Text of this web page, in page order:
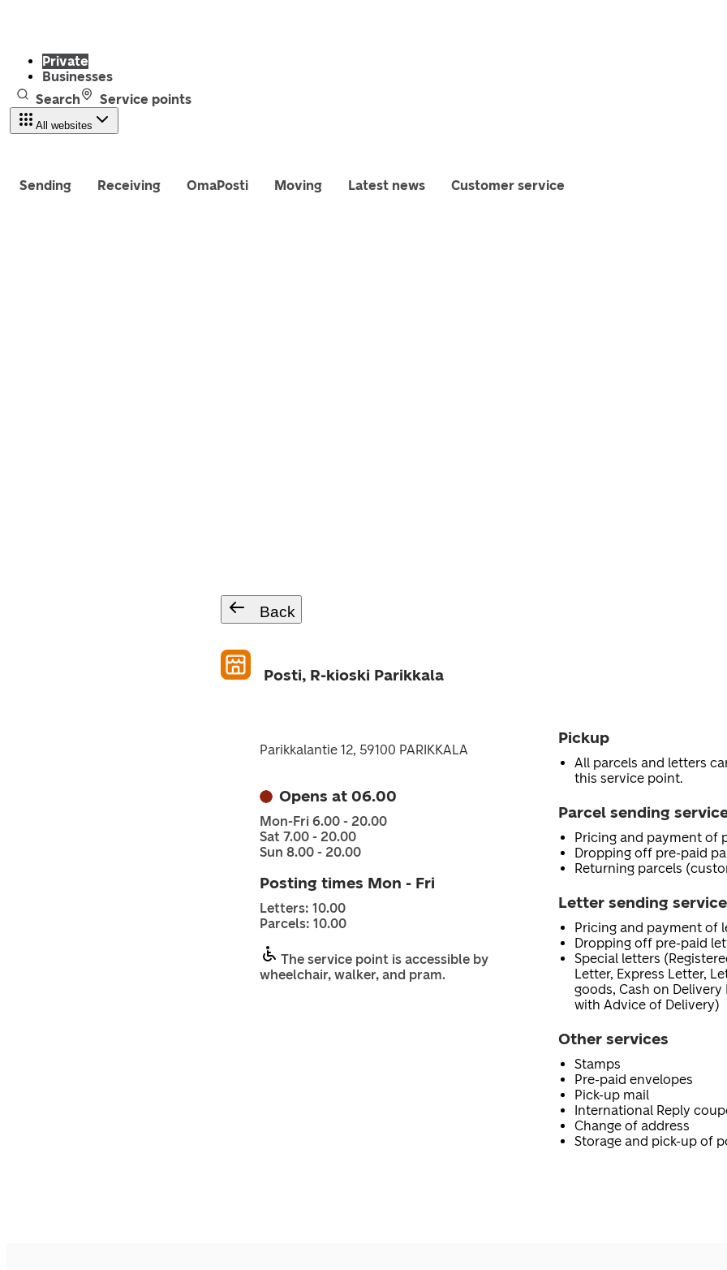
Private
Businesses
Search
Service points
All websites
Sending Receiving OmaPosti Moving Latest news Customer service
Back
Posti, R-kioski Parikkala
Parikkalantie 12, 59100 PARIKKALA
Opens at 06.00
Mon-Fri 6.00 - 20.00
Sat 7.00 - 20.00
Sun 8.00 - 20.00
Posting times Mon - Fri
Letters: 10.00
Parcels: 10.00
The service point is accessible by
wheelchair, walker, and pram.
Pickup
All parcels and letters
this service point.
Parcel sending
Pricing and payment of
Dropping off pre-paid
Returning parcels
Letter sending
Pricing and payment of
Dropping off pre-paid
Special letters
Letter, Express Letter,
goods, Cash on
with Advice of Delivery)
Other services
Stamps
Pre-paid envelopes
Pick-up mail
International Reply
Change of address
Storage and pick-up of